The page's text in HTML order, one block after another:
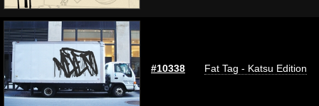
#10338 Fat Tag - Katsu Edition